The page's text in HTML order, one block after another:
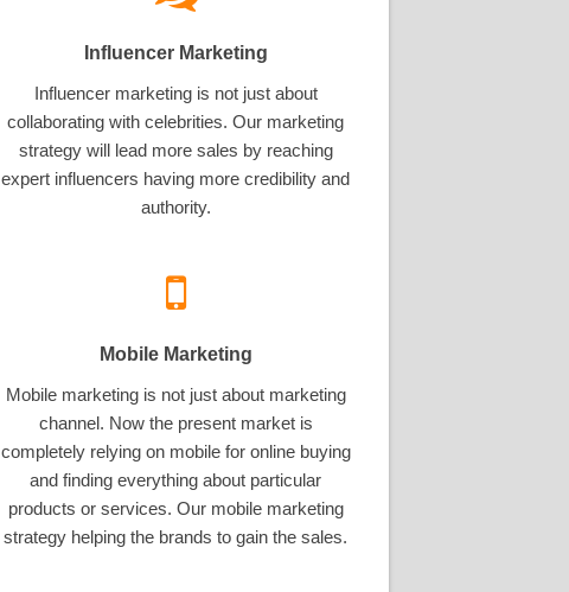
Influencer Marketing
Influencer marketing is not just about
collaborating with celebrities. Our marketing
strategy will lead more sales by reaching
expert influencers having more credibility and
authority.
Mobile Marketing
Mobile marketing is not just about marketing
channel. Now the present market is
completely relying on mobile for online buying
and finding everything about particular
products or services. Our mobile marketing
strategy helping the brands to gain the sales.